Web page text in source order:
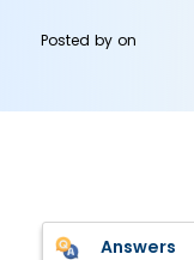
Posted byon
Answers